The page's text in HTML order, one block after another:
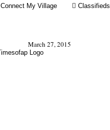
Connect My Village Classifieds
March 27, 2015